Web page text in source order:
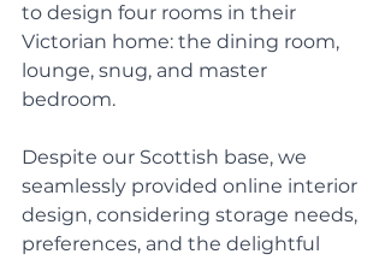
to design four rooms in their
Victorian home: the dining room,
lounge, snug, and master
bedroom.
Despite our Scottish base, we
seamlessly provided online interior
design, considering storage needs,
preferences, and the delightful